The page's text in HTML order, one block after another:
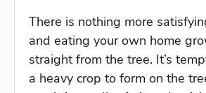
There is nothing more
and eating your own home
straight from the tree. It’s
a heavy crop to form on the